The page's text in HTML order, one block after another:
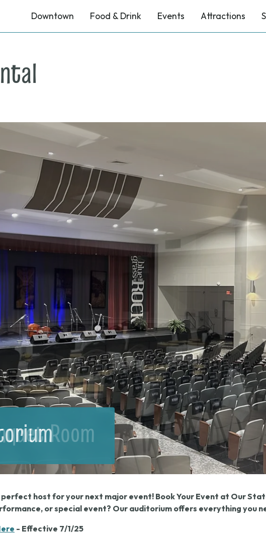
Downtown Food & Drink Events Attractions
Room
perfect host for your next major event! Book Your Event at Our
or special event? Our auditorium offers everything you
- Effective 7/1/25